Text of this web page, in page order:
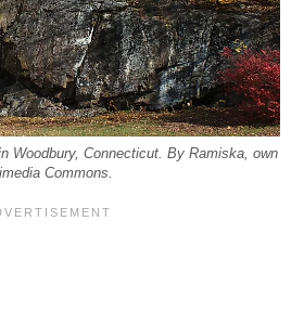
Woodbury, Connecticut. By Ramiska, own
Commons.